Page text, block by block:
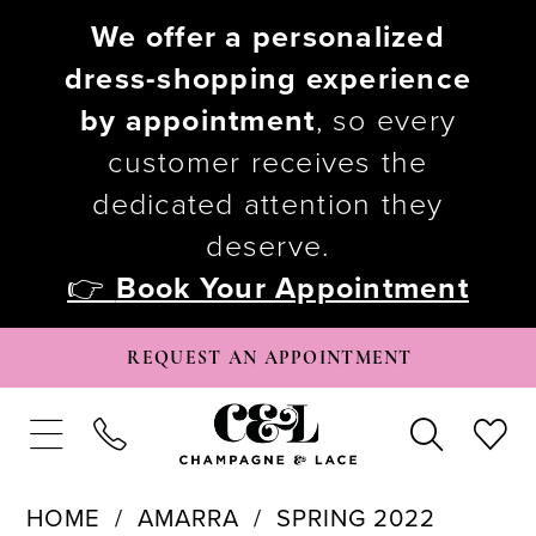
We offer a personalized
dress-shopping experience
by appointment, so every
customer receives the
dedicated attention they
deserve.
👉 Book Your Appointment
REQUEST AN APPOINTMENT
HOME AMARRA SPRING 2022